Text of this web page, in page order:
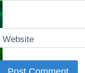
Website